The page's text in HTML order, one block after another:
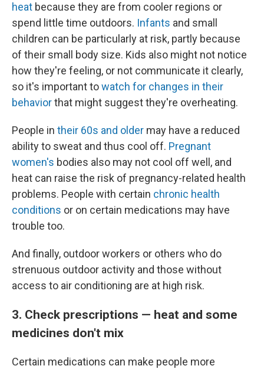
heat because they are from cooler regions or
spend little time outdoors. Infants and small
children can be particularly at risk, partly because
of their small body size. Kids also might not notice
how they're feeling, or not communicate it clearly,
so it's important towatch for changes in their
behaviorthat might suggest they're overheating.
People in their 60s and older may have a reduced
ability to sweat and thus cool off. Pregnant
women's bodies also may not cool off well, and
heat can raise the risk of pregnancy-related health
problems. People with certain chronic health
conditions or on certain medications may have
trouble too.
And finally, outdoor workers or others who do
strenuous outdoor activity and those without
access to air conditioning are at high risk.
3. Check prescriptions — heat and some
medicines don't mix
Certain medications can make people more